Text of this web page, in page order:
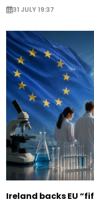
31 JULY 19:37
Ireland backs EU